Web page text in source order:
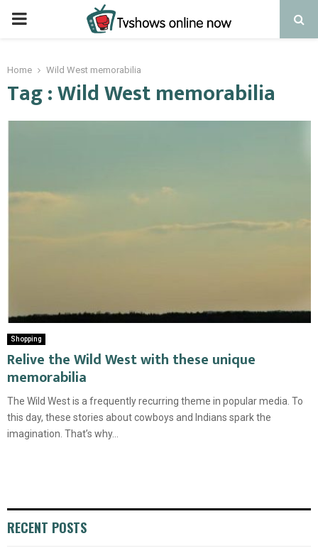
PRIMARY
Home Wild West memorabilia
Tag : Wild West memorabilia
Shopping
Relive the Wild West with these unique
memorabilia
The Wild West is a frequently recurring theme in popular media. To
this day, these stories about cowboys and Indians spark the
imagination. That’s why...
RECENT POSTS